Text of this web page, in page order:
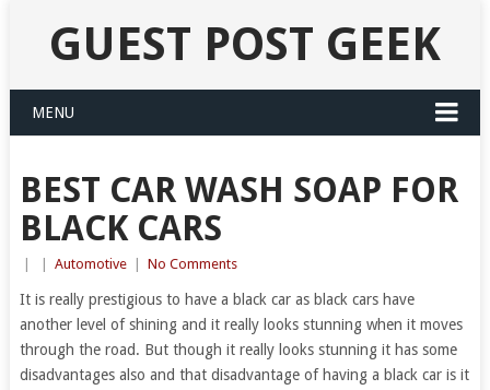
GUEST POST GEEK
MENU
BEST CAR WASH SOAP FOR
BLACK CARS
Automotive No Comments
It is really prestigious to have a black car as black cars have
another level of shining and it really looks stunning when it moves
through the road. But though it really looks stunning it has some
disadvantages also and that disadvantage of having a black car is it